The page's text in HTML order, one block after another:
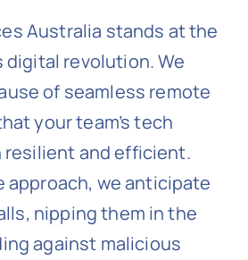
Australia stands at the
digital revolution. We
of seamless remote
your team’s tech
and efficient.
approach, we anticipate
nipping them in the
against malicious